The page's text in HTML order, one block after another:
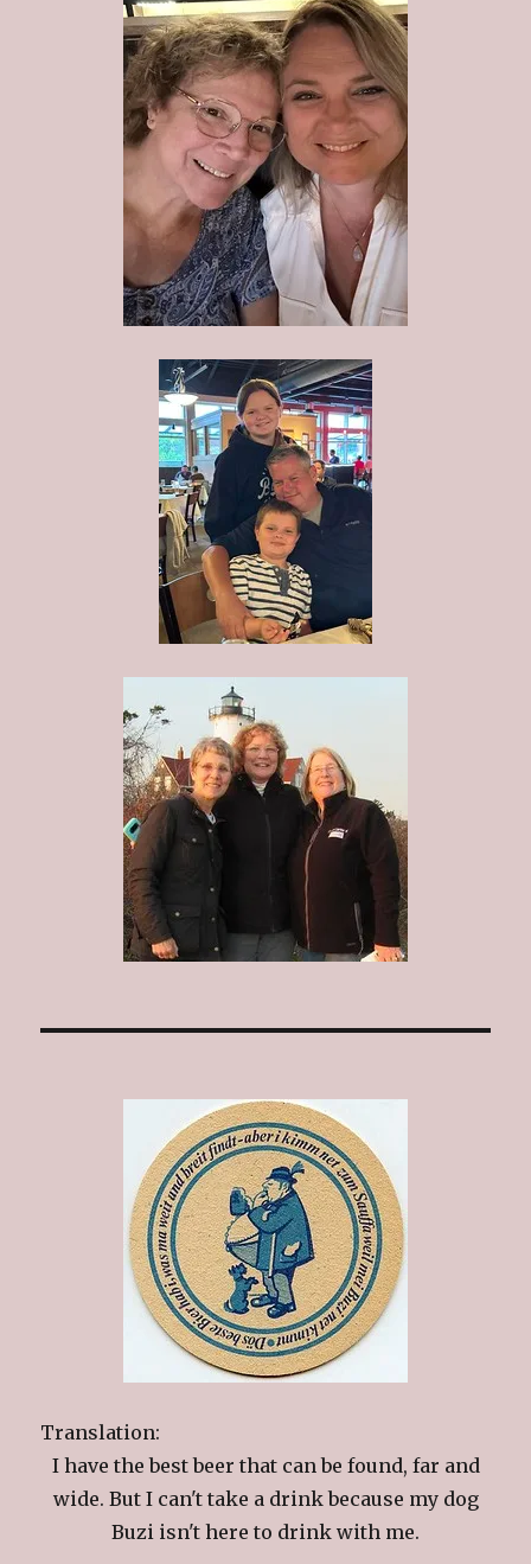
Translation:
I have the best beer that can be found, far and
wide. But I can't take a drink because my dog
Buzi isn't here to drink with me.